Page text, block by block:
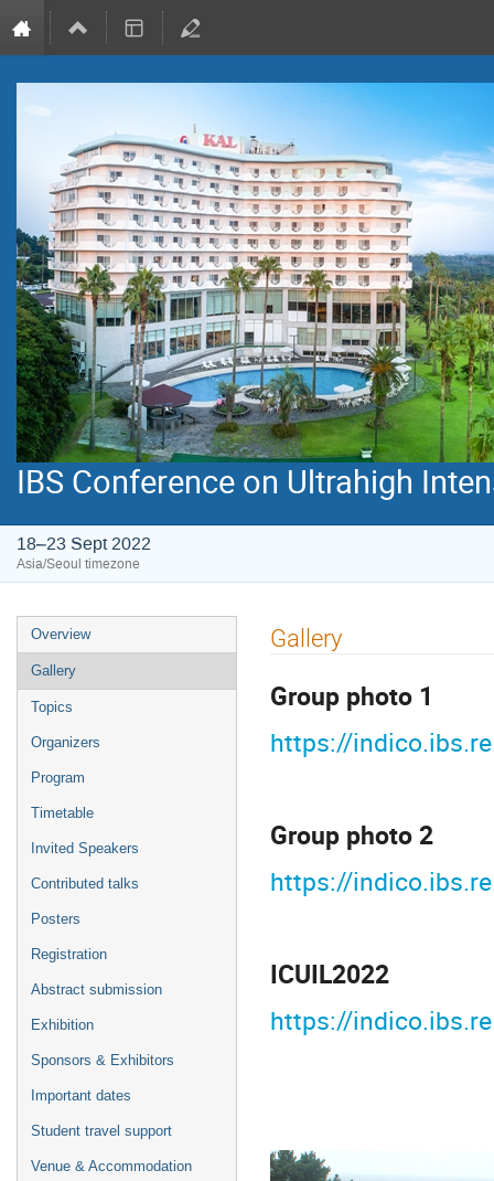
IBS Conference on Ultrahigh
18–23 Sept 2022
Asia/Seoul timezone
Event
menu
Overview
Gallery
Topics
Organizers
Program
Timetable
Invited Speakers
Contributed talks
Posters
Registration
Abstract submission
Exhibition
Sponsors & Exhibitors
Important dates
Student travel support
Venue & Accommodation
Gallery
Group photo 1
https://
Group photo 2
https://
ICUIL2022
https://